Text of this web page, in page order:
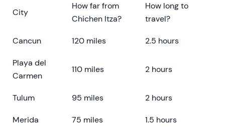
City
How far from
Chichen Itza?
How long to
travel?
Cancun 120 miles 2.5 hours
Playa del
Carmen
110 miles 2 hours
Tulum 95 miles 2 hours
Merida 75 miles 1.5 hours